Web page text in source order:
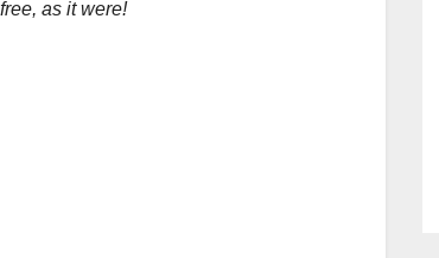
as it were!